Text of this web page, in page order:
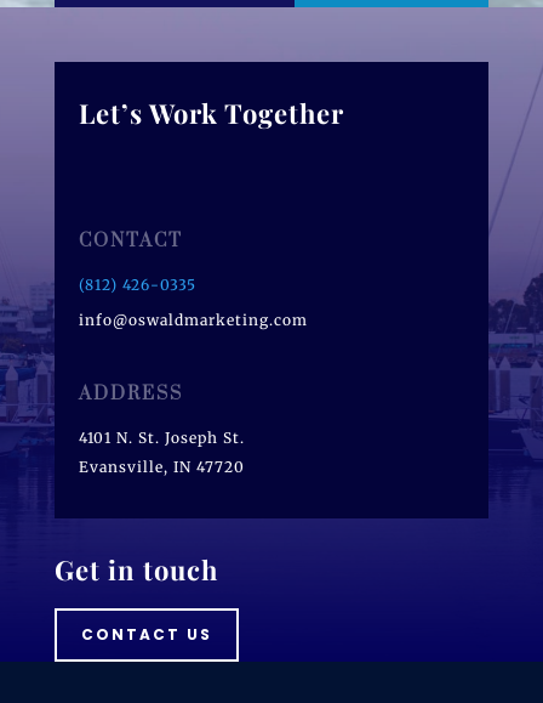
Let’s Work Together
CONTACT
(812) 426-0335
info@oswaldmarketing.com
ADDRESS
4101 N. St. Joseph St.
Evansville, IN 47720
Get in touch
CONTACT US